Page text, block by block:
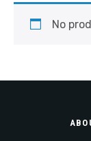
No